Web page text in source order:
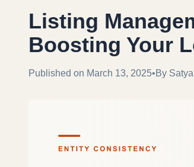
Listing
Boosting Your
Published on March 13, 2025•By